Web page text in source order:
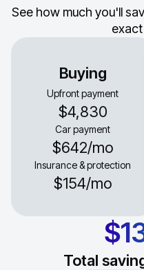
See how much you'll
exact
Buying
Upfront payment
$4,830
Car payment
$642/mo
Insurance & protection
$154/mo
Total